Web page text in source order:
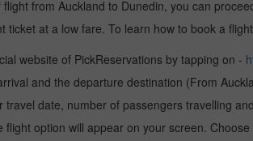
from Auckland to Dunedin, you can
ticket at a low fare. To learn how to book a
website of PickReservations by tapping on -
and the departure destination (From
travel date, number of passengers travelling
flight option will appear on your screen.